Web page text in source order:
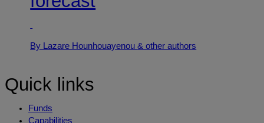
By Lazare Hounhouayenou& other authors
Quick links
Funds
Capabilities